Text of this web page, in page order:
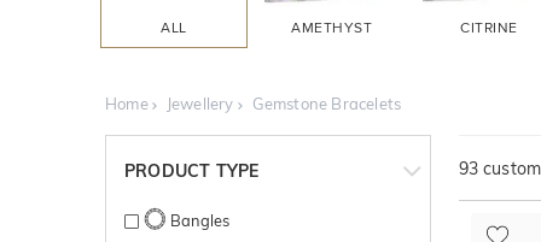
ALL AMETHYST CITRINE
Home Jewellery Gemstone Bracelets
PRODUCT TYPE
Bangles
93